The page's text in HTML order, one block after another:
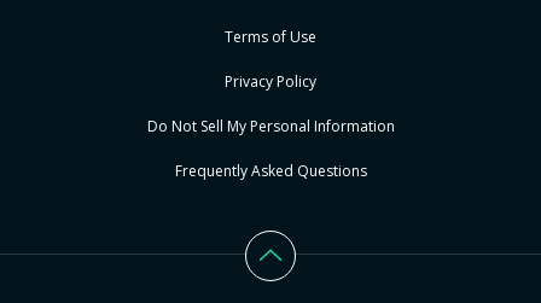
Terms of Use
Privacy Policy
Do Not Sell My Personal Information
Frequently Asked Questions